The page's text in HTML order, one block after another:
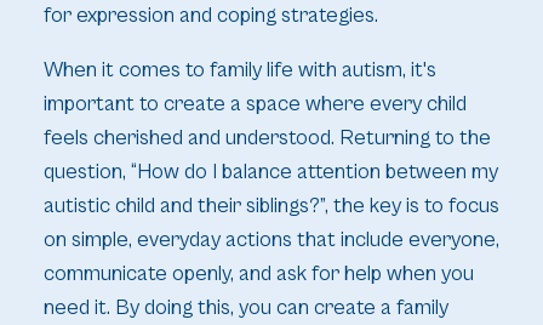
for expression and coping strategies.
When it comes to family life with autism, it's
important to create a space where every child
feels cherished and understood. Returning to the
question, “How do I balance attention between my
autistic child and their siblings?”, the key is to focus
on simple, everyday actions that include everyone,
communicate openly, and ask for help when you
need it. By doing this, you can create a family